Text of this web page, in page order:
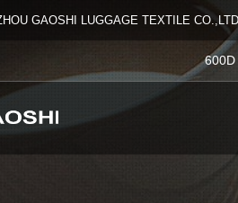
GAOSHI LUGGAGE TEXTILE